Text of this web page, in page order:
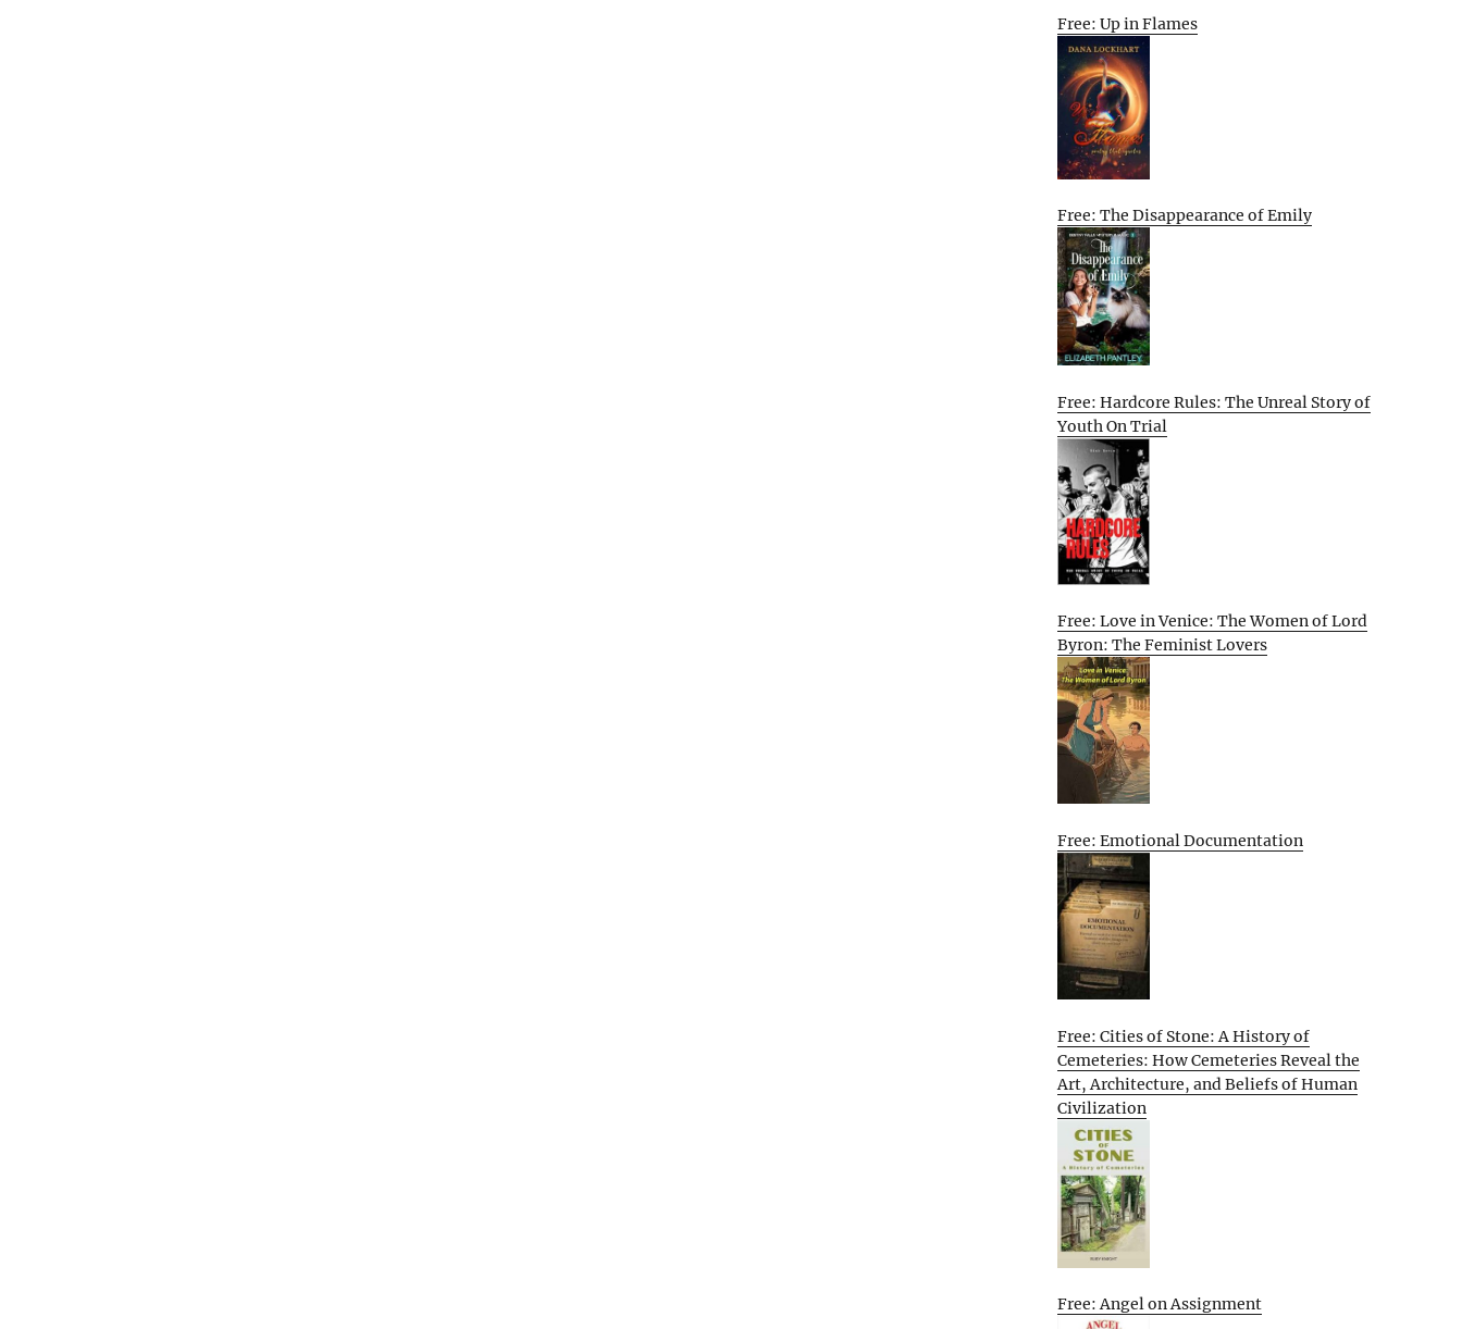
Free: Up in Flames
Free: The Disappearance of Emily
Free: Hardcore Rules: The Unreal Story of
Youth On Trial
Free: Love in Venice: The Women of Lord
Byron: The Feminist Lovers
Free: Emotional Documentation
Free: Cities of Stone: A History of
Cemeteries: How Cemeteries Reveal the
Art, Architecture, and Beliefs of Human
Civilization
Free: Angel on Assignment